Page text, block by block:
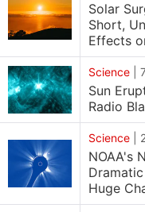
Solar
Short,
Effects
Science
Sun
Radio
Science
NOAA's
Huge